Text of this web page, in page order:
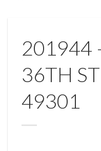
201944
36TH
49301